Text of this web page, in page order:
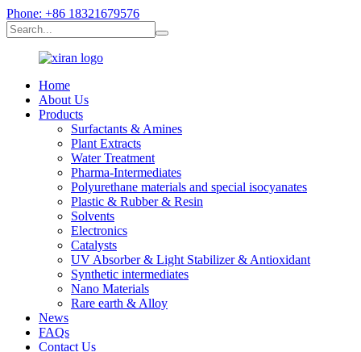
Phone: +86 18321679576
Home
About Us
Products
Surfactants & Amines
Plant Extracts
Water Treatment
Pharma-Intermediates
Polyurethane materials and special isocyanates
Plastic & Rubber & Resin
Solvents
Electronics
Catalysts
UV Absorber & Light Stabilizer & Antioxidant
Synthetic intermediates
Nano Materials
Rare earth & Alloy
News
FAQs
Contact Us